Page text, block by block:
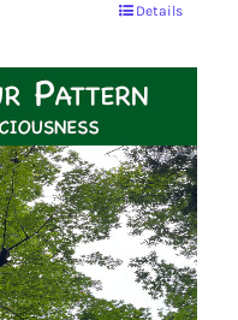
Details